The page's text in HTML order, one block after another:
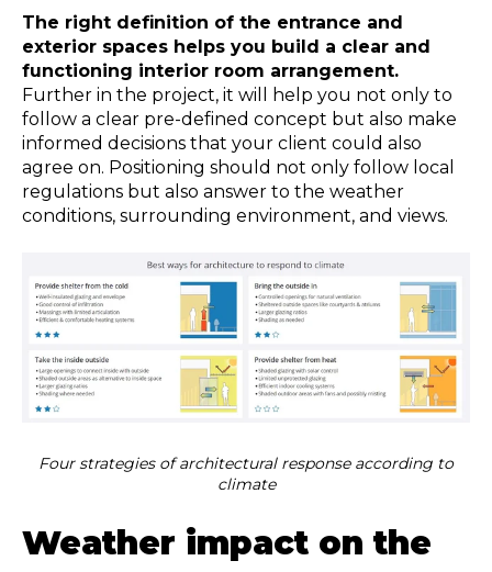
The right definition of the entrance and
exterior spaces helps you build a clear and
functioning interior room arrangement.
Further in the project, it will help you not only to
follow a clear pre-defined concept but also make
informed decisions that your client could also
agree on. Positioning should not only follow local
regulations but also answer to the weather
conditions, surrounding environment, and views.
Four strategies of architectural response according to
climate
Weather impact on the